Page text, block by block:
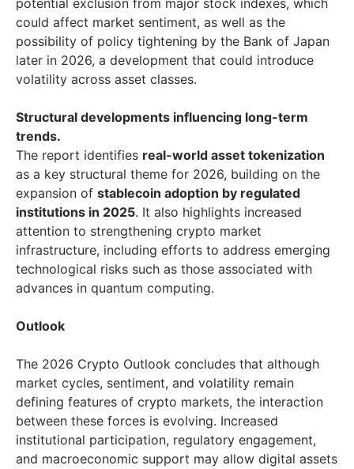
potential exclusion from major stock indexes, which
could affect market sentiment, as well as the
possibility of policy tightening by the Bank of Japan
later in 2026, a development that could introduce
volatility across asset classes.
Structural developments influencing long-term
trends.
The report identifies real-world asset tokenization
as a key structural theme for 2026, building on the
expansion of stablecoin adoption by regulated
institutions in 2025. It also highlights increased
attention to strengthening crypto market
infrastructure, including efforts to address emerging
technological risks such as those associated with
advances in quantum computing.
Outlook
The 2026 Crypto Outlook concludes that although
market cycles, sentiment, and volatility remain
defining features of crypto markets, the interaction
between these forces is evolving. Increased
institutional participation, regulatory engagement,
and macroeconomic support may allow digital assets